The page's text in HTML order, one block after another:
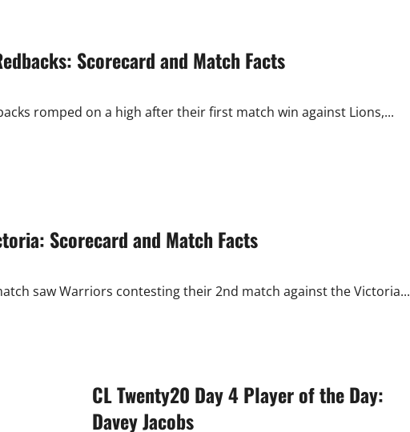
Scorecard and Match Facts
romped on a high after their first match win against Lions,...
Scorecard and Match Facts
saw Warriors contesting their 2nd match against the Victoria...
CL Twenty20 Day 4 Player of the Day:
Davey Jacobs